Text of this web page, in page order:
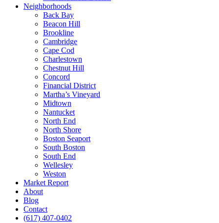
Neighborhoods
Back Bay
Beacon Hill
Brookline
Cambridge
Cape Cod
Charlestown
Chestnut Hill
Concord
Financial District
Martha’s Vineyard
Midtown
Nantucket
North End
North Shore
Boston Seaport
South Boston
South End
Wellesley
Weston
Market Report
About
Blog
Contact
(617) 407-0402